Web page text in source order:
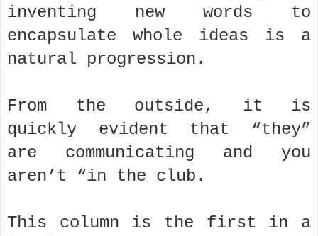
inventing new words to
encapsulate whole ideas is a
natural progression.
From the outside, it is
quickly evident that “they”
are communicating and you
aren’t “in the club.
This column is the first in a